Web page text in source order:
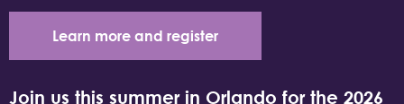
Learn more and register
Join us this summer in Orlando for the 2026